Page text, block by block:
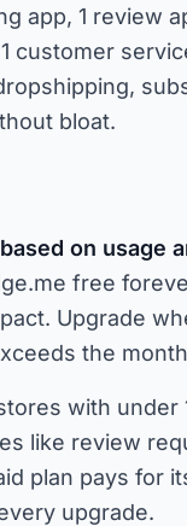
app, 1 review
customer
bloat.
on usage
free
Upgrade
the
with under
like review
plan pays for
upgrade.